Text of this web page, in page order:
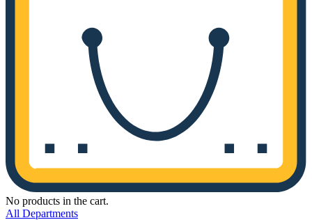
No products in the cart.
All Departments